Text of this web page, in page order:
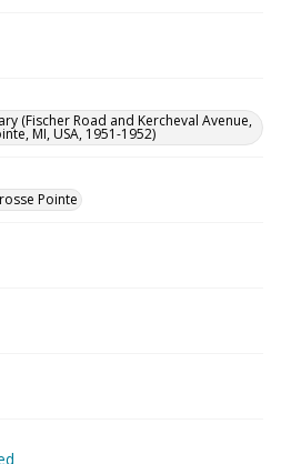
(Fischer Road and Kercheval Avenue,
MI, USA, 1951-1952)
Pointe